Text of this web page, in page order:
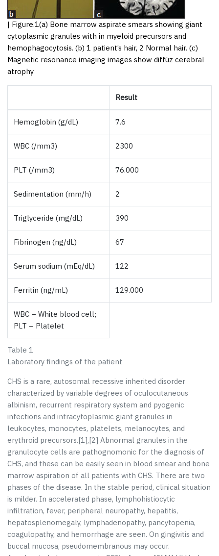
| Figure.1(a) Bone marrow aspirate smears showing giant
cytoplasmic granules with in myeloid precursors and
hemophagocytosis. (b) 1 patient’s hair, 2 Normal hair. (c)
Magnetic resonance imaging images show diffüz cerebral
atrophy
Table 1
Laboratory findings of the patient
CHS is a rare, autosomal recessive inherited disorder
characterized by variable degrees of oculocutaneous
albinism, recurrent respiratory system and pyogenic
infections and intracytoplasmic giant granules in
leukocytes, monocytes, platelets, melanocytes, and
erythroid precursors.[1],[2] Abnormal granules in the
granulocyte cells are pathognomonic for the diagnosis of
CHS, and these can be easily seen in blood smear and bone
marrow aspiration of all patients with CHS. There are two
phases of the disease. In the stable period, clinical situation
is milder. In accelerated phase, lymphohistiocytic
infiltration, fever, peripheral neuropathy, hepatitis,
hepatosplenomegaly, lymphadenopathy, pancytopenia,
coagulopathy, and hemorrhage are seen. On gingivitis and
buccal mucosa, pseudomembranous may occur.
Result
WBC – White blood cell;
PLT – Platelet
Hemoglobin (g/dL) 7.6
WBC (/mm3) 2300
PLT (/mm3) 76.000
Sedimentation (mm/h) 2
Triglyceride (mg/dL) 390
Fibrinogen (ng/dL) 67
Serum sodium (mEq/dL) 122
Ferritin (ng/mL) 129.000